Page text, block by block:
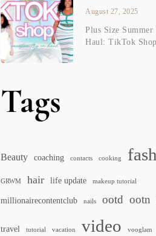
August 27, 2025
Plus Size
Haul: TikTok
Tags
Beauty coaching contacts cooking
GRWM hair life update makeup tutorial
millionairecontentclub nails ootd ootn
travel tutorial vacation video vooglam